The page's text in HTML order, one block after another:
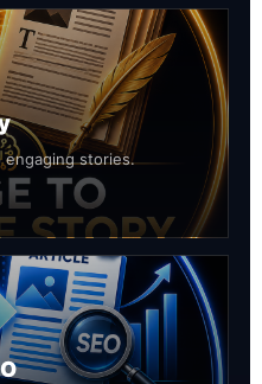
engaging stories.